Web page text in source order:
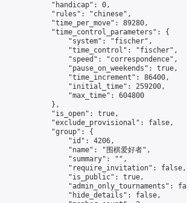
            "handicap": 0,
            "rules": "chinese",
            "time_per_move": 89280,
            "time_control_parameters": {
                "system": "fischer",
                "time_control": "fischer",
                "speed": "correspondence",
                "pause_on_weekends": true,
                "time_increment": 86400,
                "initial_time": 259200,
                "max_time": 604800
            },
            "is_open": true,
            "exclude_provisional": false,
            "group": {
                "id": 4206,
                "name": "围棋爱好者",
                "summary": "",
                "require_invitation": false,
                "is_public": true,
"admin_only_tournaments":
                "hide_details": false,